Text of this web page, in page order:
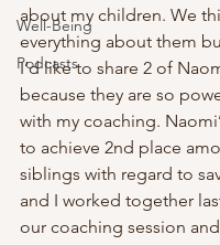
Well-Being
Podcasts
about my children. We
everything about them
I’d like to share 2 of
because they are so
with my coaching.
to achieve 2nd place
siblings with regard to
and I worked together
our coaching session